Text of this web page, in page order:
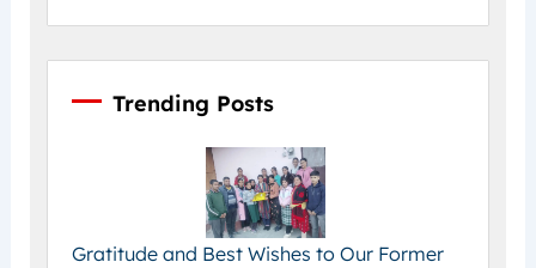
Trending Posts
Gratitude and Best Wishes to Our Former